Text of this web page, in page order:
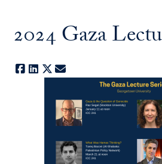
2024 Gaza
Facebook
LinkedIn
X